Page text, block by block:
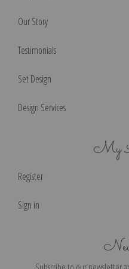
Our Story
Testimonials
Set Design
Design Services
My
Register
Sign in